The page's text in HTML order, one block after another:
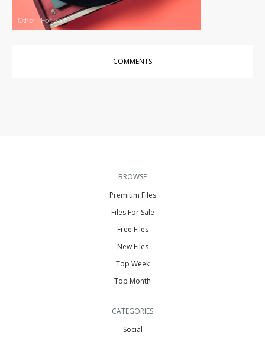
Other |For Sale
COMMENTS
BROWSE
Premium Files
Files For Sale
Free Files
New Files
Top Week
Top Month
CATEGORIES
Social